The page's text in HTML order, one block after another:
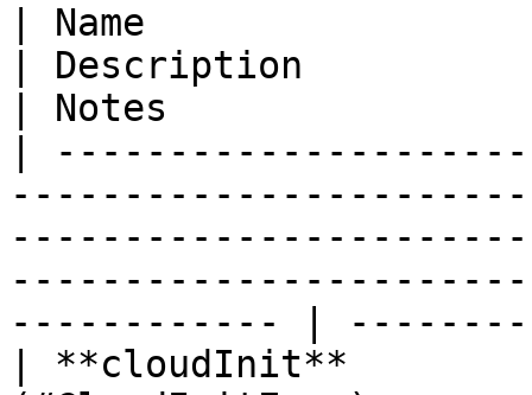
| Name
| Description
| Notes
|
------------ |
| **cloudInit**